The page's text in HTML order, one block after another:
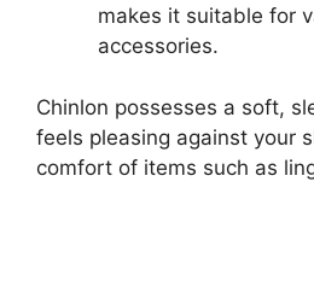
makes it suitable for
accessories.
Chinlon possesses a soft,
feels pleasing against your
comfort of items such as